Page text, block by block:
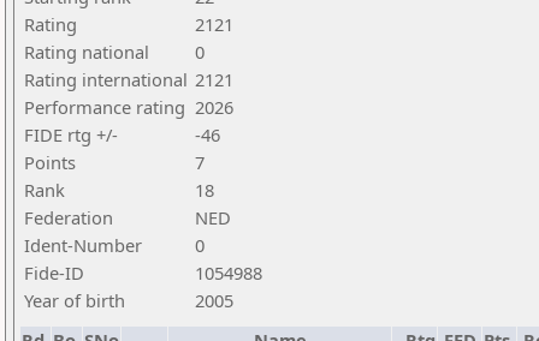
Rating
2121
Rating national
0
Rating international 2121
Performance rating 2026
FIDE rtg +/-
-46
Points
7
Rank
18
Federation
NED
Ident-Number
0
Fide-ID
1054988
Year of birth
2005